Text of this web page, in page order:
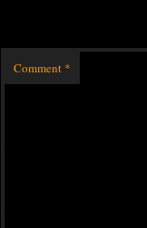
Comment *